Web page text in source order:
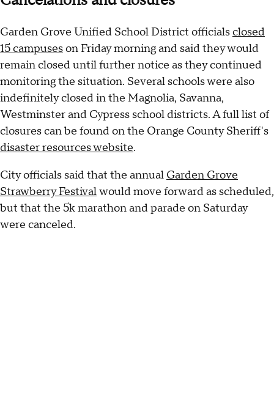
Garden Grove Unified School District officialsclosed
15 campuseson Friday morning and said they would
remain closed until further notice as they continued
monitoring the situation. Several schools were also
indefinitely closed in the Magnolia, Savanna,
Westminster and Cypress school districts. A full list of
closures can be found on the Orange County Sheriff's
disaster resources website.
City officials said that the annual Garden Grove
Strawberry Festivalwould move forward as scheduled,
but that the 5k marathon and parade on Saturday
were canceled.